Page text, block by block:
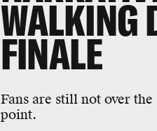
WALKING
FINALE
Fans are still not over
point.